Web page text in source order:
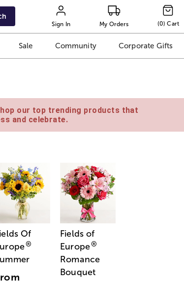
Sign In My Orders (0) Cart
Sale Community Corporate Gifts
our top trending products that
and celebrate.
Of
®
Fields of
Europe®
Romance
Bouquet